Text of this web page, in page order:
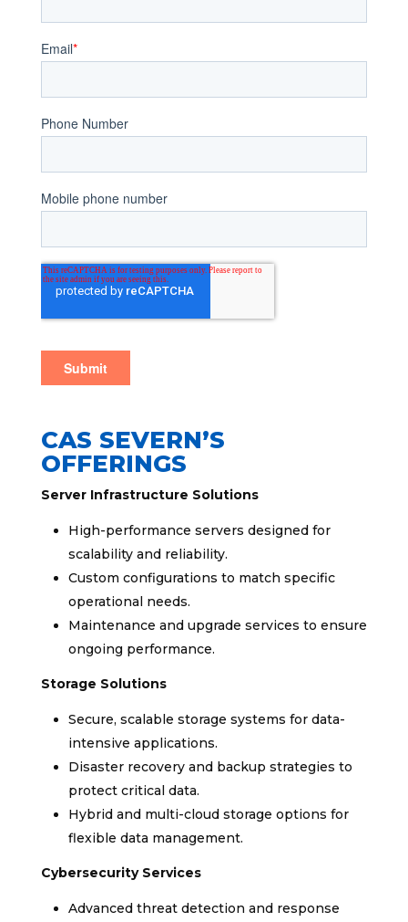
CAS SEVERN’S
OFFERINGS
Server Infrastructure Solutions
High-performance servers designed for
scalability and reliability.
Custom configurations to match specific
operational needs.
Maintenance and upgrade services to ensure
ongoing performance.
Storage Solutions
Secure, scalable storage systems for data-
intensive applications.
Disaster recovery and backup strategies to
protect critical data.
Hybrid and multi-cloud storage options for
flexible data management.
Cybersecurity Services
Advanced threat detection and response